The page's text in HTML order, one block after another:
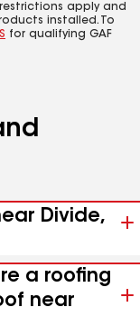
apply and
installed. To
for qualifying GAF
Divide,
a roofing
near